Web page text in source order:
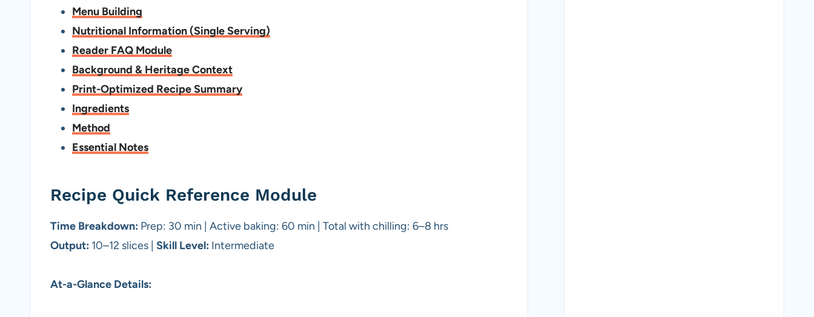
Menu Building
Nutritional Information (Single Serving)
Reader FAQ Module
Background & Heritage Context
Print-Optimized Recipe Summary
Ingredients
Method
Essential Notes
Recipe Quick Reference Module
Time Breakdown: Prep: 30 min | Active baking: 60 min | Total with chilling: 6–8 hrs
Output: 10–12 slices | Skill Level: Intermediate
At-a-Glance Details: